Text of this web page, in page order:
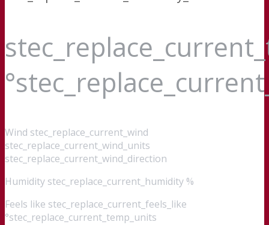
Wind stec_replace_current_wind
stec_replace_current_wind_units
stec_replace_current_wind_direction
Humidity stec_replace_current_humidity %
Feels like stec_replace_current_feels_like
°stec_replace_current_temp_units